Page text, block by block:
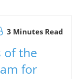
3 Minutes Read
of the
for